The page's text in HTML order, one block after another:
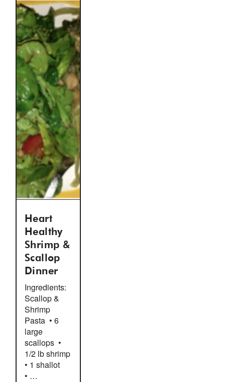
Heart
Healthy
Shrimp &
Scallop
Dinner
Ingredients:
Scallop &
Shrimp
Pasta • 6
large
scallops •
1/2 lb shrimp
• 1 shallot
• …